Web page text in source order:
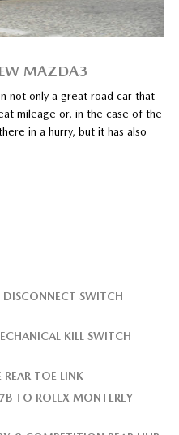
MAZDA3
not only a great road car that
mileage or, in the case of the
in a hurry, but it has also
DISCONNECT SWITCH
KILL SWITCH
REAR TOE LINK
TO ROLEX MONTEREY